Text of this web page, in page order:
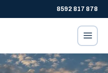
8592 817 878